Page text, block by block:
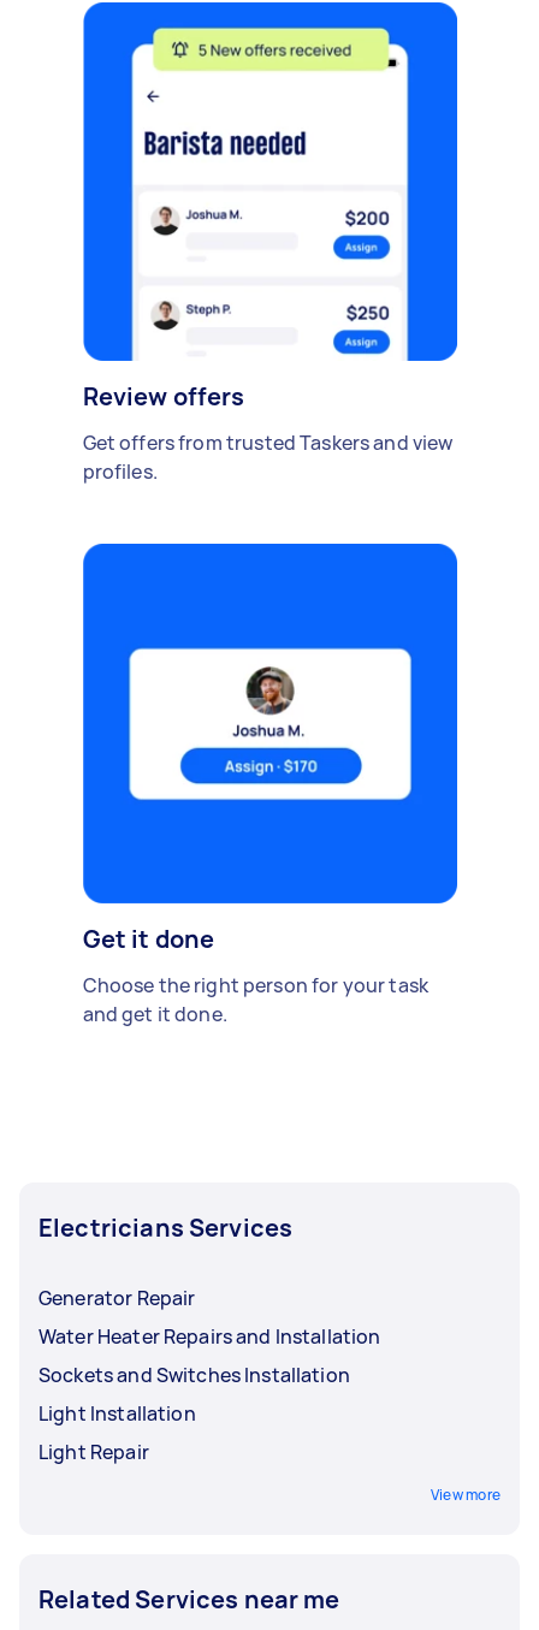
Review offers
Get offers from trusted Taskers and view
profiles.
Get it done
Choose the right person for your task
and get it done.
Electricians Services
Generator Repair
Water Heater Repairs and Installation
Sockets and Switches Installation
Light Installation
Light Repair
View more
Related Services near me